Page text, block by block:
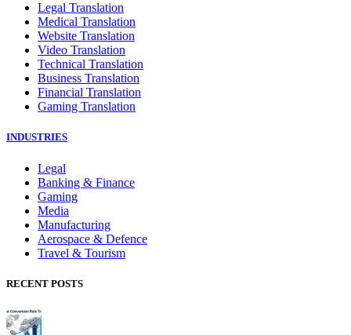
Legal Translation
Medical Translation
Website Translation
Video Translation
Technical Translation
Business Translation
Financial Translation
Gaming Translation
INDUSTRIES
Legal
Banking & Finance
Gaming
Media
Manufacturing
Aerospace & Defence
Travel & Tourism
RECENT POSTS